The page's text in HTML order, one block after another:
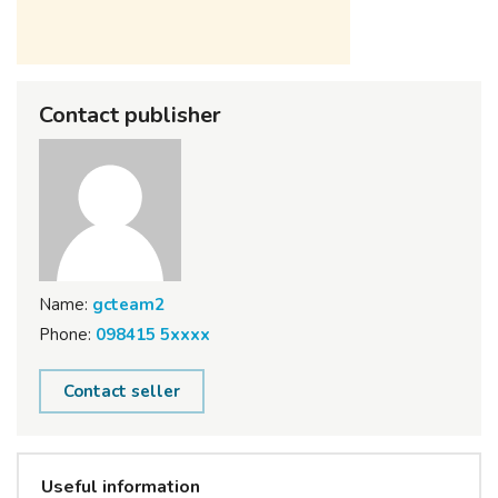
Contact publisher
Name: gcteam2
Phone: 098415 5xxxx
Contact seller
Useful information